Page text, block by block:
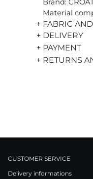
Material
+ FABRIC
+ DELIVERY
+ PAYMENT
+ RETURNS
CUSTOMER SERVICE
Delivery informations